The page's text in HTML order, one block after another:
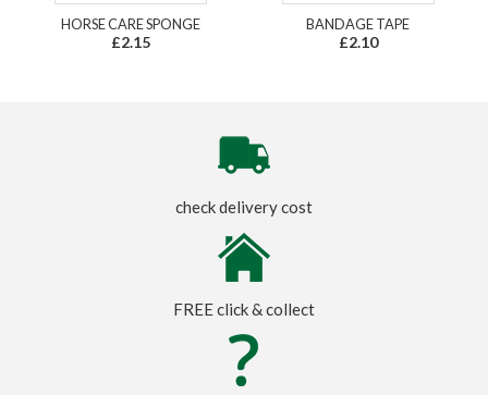
HORSE CARE SPONGE
£2.15
BANDAGE TAPE
£2.10
check delivery cost
FREE click & collect